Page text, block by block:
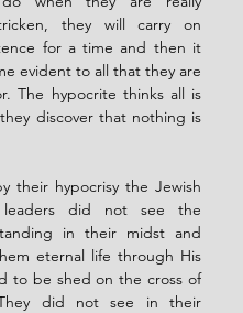
they will carry on
for a time and then it
evident to all that they are
The hypocrite thinks all is
discover that nothing is
their hypocrisy the Jewish
leaders did not see the
in their midst and
eternal life through His
to be shed on the cross of
They did not see in their